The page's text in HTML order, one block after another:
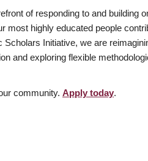
of responding to and building
most highly educated people
Scholars Initiative, we are
and exploring flexible
community. Apply today.